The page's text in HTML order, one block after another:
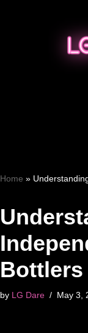
Home »
Bottlers
by LG Dare May 3,